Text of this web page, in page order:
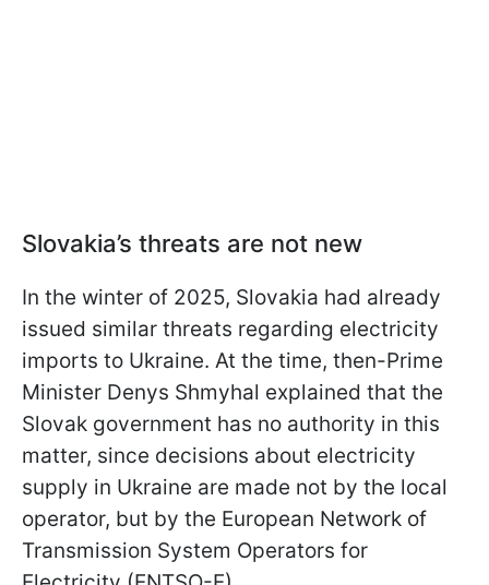
Slovakia’s threats are not new
In the winter of 2025, Slovakia had already
issued similar threats regarding electricity
imports to Ukraine. At the time, then-Prime
Minister Denys Shmyhal explained that the
Slovak government has no authority in this
matter, since decisions about electricity
supply in Ukraine are made not by the local
operator, but by the European Network of
Transmission System Operators for